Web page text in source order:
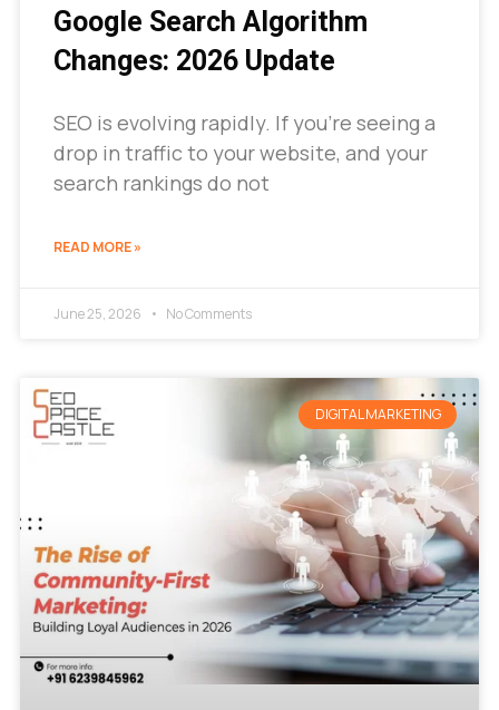
Google Search Algorithm
Changes: 2026 Update
SEO is evolving rapidly. If you’re seeing a
drop in traffic to your website, and your
search rankings do not
READ MORE »
June 25, 2026 No Comments
DIGITAL MARKETING